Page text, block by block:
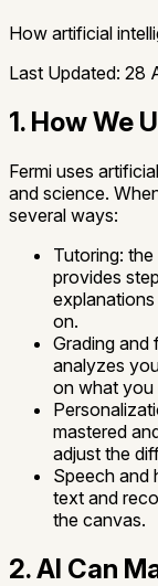
How artificial
Last Updated: 28
1. How We
Fermi uses
and science.
several ways:
Tutoring: the
provides
on.
Grading and
analyzes
on what you
mastered
adjust the
Speech and
text and
the canvas.
2. AI Can